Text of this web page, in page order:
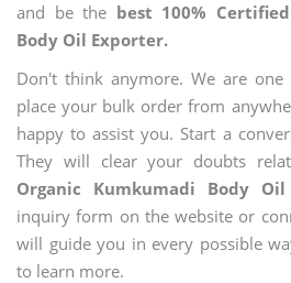
and be the best 100%
Body Oil Exporter.
Don't think anymore. We are
place your bulk order from
happy to assist you. Start a
They will clear your doubts
Organic Kumkumadi Body
inquiry form on the website or
will guide you in every possible
to learn more.